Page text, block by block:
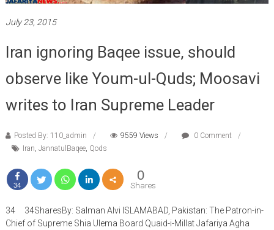
July 23, 2015
Iran ignoring Baqee issue, should
observe like Youm-ul-Quds; Moosavi
writes to Iran Supreme Leader
Posted By: 110_admin 9559 Views
0 Comment
Iran, JannatulBaqee, Qods
34
0
Shares
34 34SharesBy: Salman Alvi ISLAMABAD, Pakistan: The Patron-in-
Chief of Supreme Shia Ulema Board Quaid-i-Millat Jafariya Agha